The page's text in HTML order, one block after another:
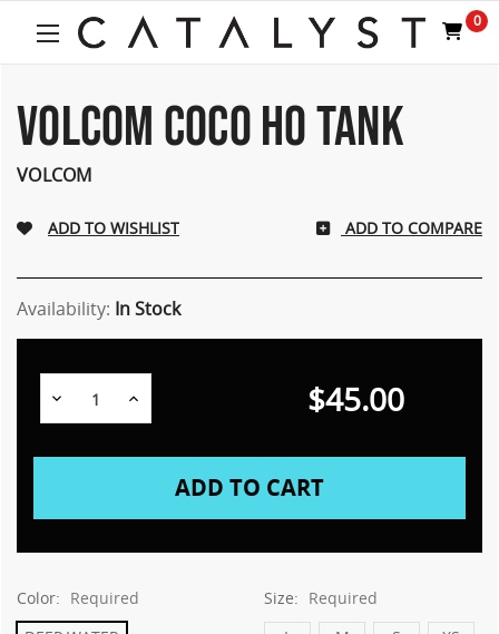
0
VOLCOM COCO HO TANK
VOLCOM
ADD TO COMPARE
Availability: In Stock
Decrease
Quantity:
Increase $45.00
Color: Required
Size: Required